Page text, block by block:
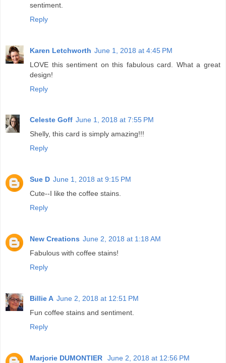
sentiment.
Reply
Karen Letchworth June 1, 2018 at 4:45 PM
LOVE this sentiment on this fabulous card. What a great
design!
Reply
Celeste Goff June 1, 2018 at 7:55 PM
Shelly, this card is simply amazing!!!
Reply
Sue D June 1, 2018 at 9:15 PM
Cute--I like the coffee stains.
Reply
New Creations June 2, 2018 at 1:18 AM
Fabulous with coffee stains!
Reply
Billie A June 2, 2018 at 12:51 PM
Fun coffee stains and sentiment.
Reply
Marjorie DUMONTIER
June 2, 2018 at 12:56 PM